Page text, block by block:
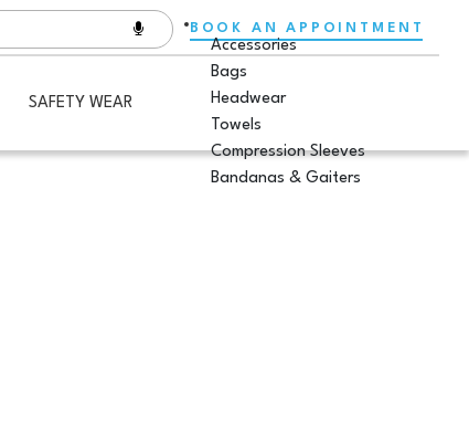
BOOK AN APPOINTMENT
SAFETY WEAR
Accessories
Bags
Headwear
Towels
Compression Sleeves
Bandanas & Gaiters